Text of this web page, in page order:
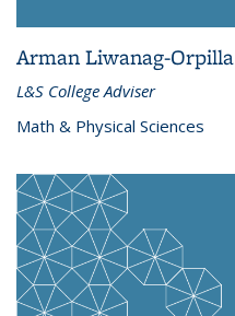
Arman Liwanag-Orpilla
L&S College Adviser
Math & Physical Sciences